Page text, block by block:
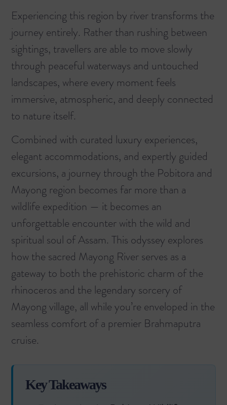
Experiencing this region by river transforms the
journey entirely. Rather than rushing between
sightings, travellers are able to move slowly
through peaceful waterways and untouched
landscapes, where every moment feels
immersive, atmospheric, and deeply connected
to nature itself.
Combined with curated luxury experiences,
elegant accommodations, and expertly guided
excursions, a journey through the Pobitora and
Mayong region becomes far more than a
wildlife expedition — it becomes an
unforgettable encounter with the wild and
spiritual soul of Assam. This odyssey explores
how the sacred Mayong River serves as a
gateway to both the prehistoric charm of the
rhinoceros and the legendary sorcery of
Mayong village, all while you’re enveloped in the
seamless comfort of a premier Brahmaputra
cruise.
Key Takeaways